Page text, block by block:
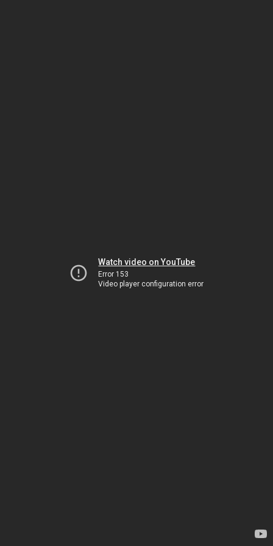
Watch video on YouTube
Error 153
Video player configuration error